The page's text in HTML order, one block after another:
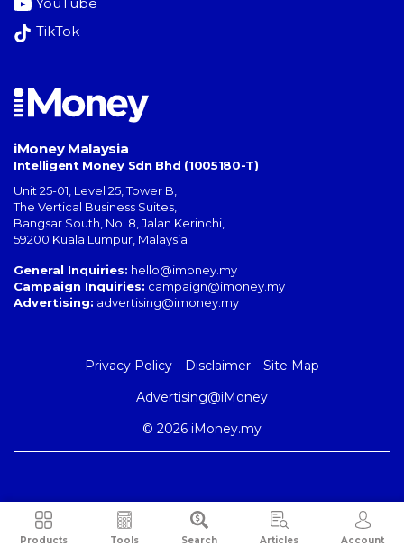
Products Tools Search Articles Account
TikTok
iMoney Malaysia
Intelligent Money Sdn Bhd (1005180-T)
Unit 25-01, Level 25, Tower B,
The Vertical Business Suites
Bangsar South No. 8, Jalan Kerinchi
59200 Kuala Lumpur Malaysia
General Inquiries: hello@imoney.my
Campaign Inquiries: campaign@imoney.my
Advertising: advertising@imoney.my
Privacy Policy Disclaimer
Site Map
Advertising@iMoney
© 2026 iMoney.my